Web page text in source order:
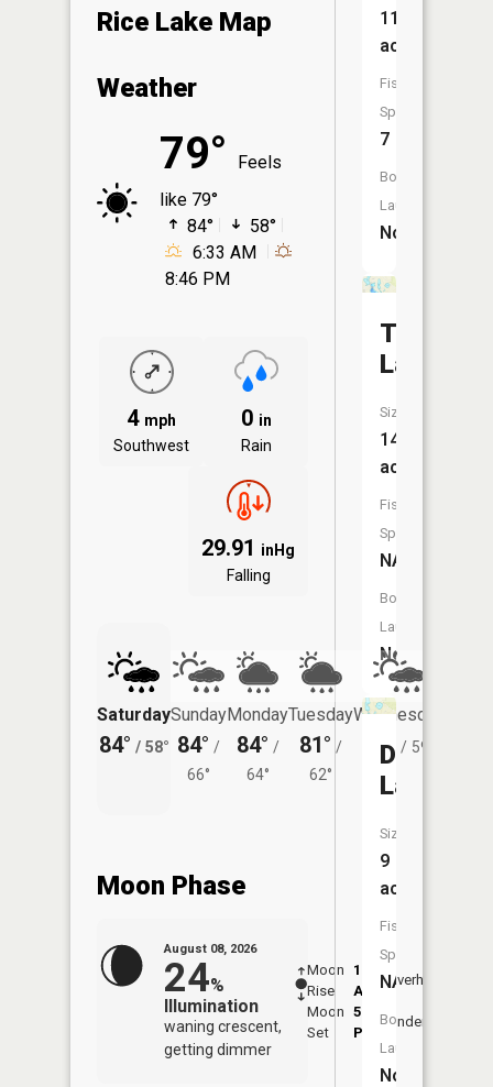
Rice Lake Map
Weather
79°
Feels
like 79°
84°
58°
6:33 AM
8:46 PM
4 mph
Southwest
0 in
Rain
29.91 inHg
Falling
Saturday
84° / 58°
Sunday
84° /
66°
Monday
84° /
64°
Tuesday
81° /
62°
Wednesday
81° / 59°
Moon Phase
August 08, 2026
24%
Illumination
waning crescent,
getting dimmer
Moon
Rise
1:20
AM
Moon
Set
5:55
PM
Overhead
Underfoot
111
acres
Fish
Species:
7
Boat
Launch:
No
Tooley
Lake
Size:
14
acres
Fish
Species:
NA
Boat
Launch:
No
Drake
Lake
Size:
9
acres
Fish
Species:
NA
Boat
Launch:
No